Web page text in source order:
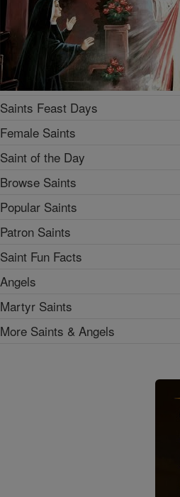
Saints Feast Days
Female Saints
Saint of the Day
Browse Saints
Popular Saints
Patron Saints
Saint Fun Facts
Angels
Martyr Saints
More Saints & Angels